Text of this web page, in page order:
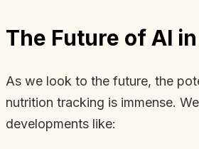
The Future of AI
As we look to the future, the
nutrition tracking is immense.
developments like: